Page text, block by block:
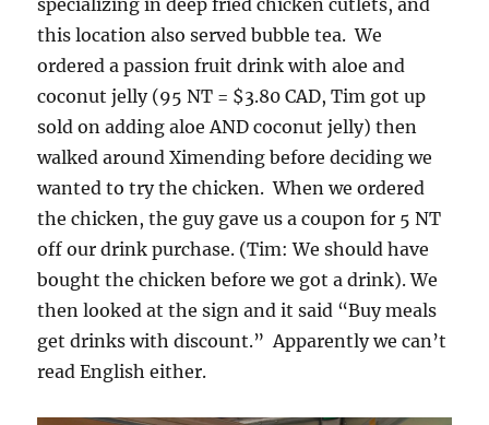
specializing in deep fried chicken cutlets, and
this location also served bubble tea. We
ordered a passion fruit drink with aloe and
coconut jelly (95 NT = $3.80 CAD, Tim got up
sold on adding aloe AND coconut jelly) then
walked around Ximending before deciding we
wanted to try the chicken. When we ordered
the chicken, the guy gave us a coupon for 5 NT
off our drink purchase. (Tim: We should have
bought the chicken before we got a drink). We
then looked at the sign and it said “Buy meals
get drinks with discount.” Apparently we can’t
read English either.